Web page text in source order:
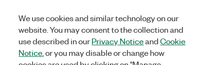
Facebook
TwitterLinkedIn
We use cookies and similar technology on our
website. You may consent to the collection and
use described in ourPrivacy NoticeandCookie
Notice , or you may disable or change how